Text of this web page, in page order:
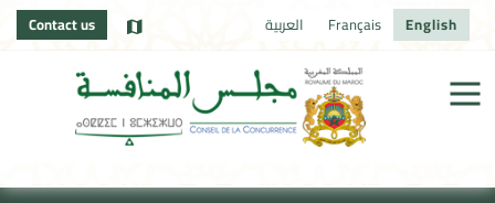
Contact us العربية Français English